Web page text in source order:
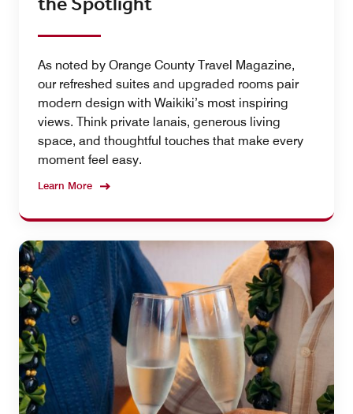
As noted by Orange County Travel Magazine,
our refreshed suites and upgraded rooms pair
modern design with Waikiki’s most inspiring
views. Think private lanais, generous living
space, and thoughtful touches that make every
moment feel easy.
Learn More